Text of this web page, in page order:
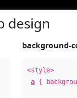
design
background-
<style>
a {